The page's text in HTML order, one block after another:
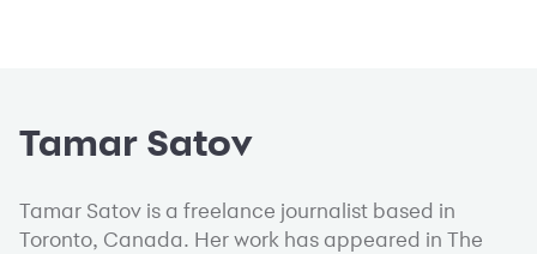
Tamar Satov
Tamar Satov is a freelance journalist based in
Toronto, Canada. Her work has appeared in The